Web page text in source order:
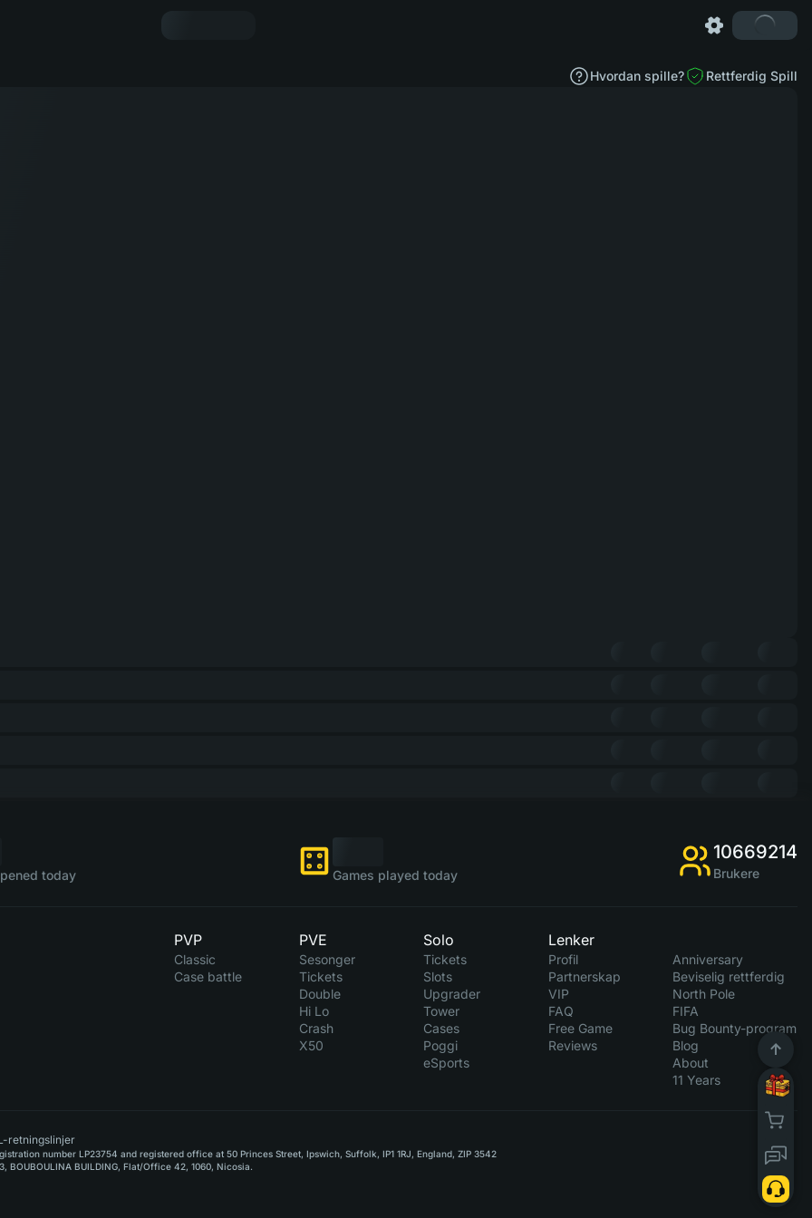
Hvordan spille? Rettferdig Spill
today Games played today
10669214
Brukere
PVP
Classic
Case battle
PVE
Sesonger
Tickets
Double
Hi Lo
Crash
X50
Solo
Tickets
Slots
Upgrader
Tower
Cases
Poggi
eSports
Lenker
Profil
Partnerskap
VIP
FAQ
Free Game
Reviews
Anniversary
Beviselig rettferdig
North Pole
FIFA
Bug Bounty-program
Blog
About
11 Years
retningslinjer
number LP23754 and registered office at 50 Princes Street, Ipswich, Suffolk, IP1 1RJ, England, ZIP 3542
BOUBOULINA BUILDING, Flat/Office 42, 1060, Nicosia.